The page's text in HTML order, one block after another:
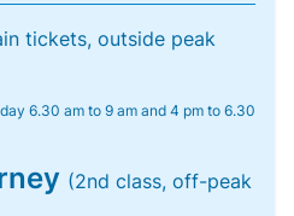
tickets, outside peak
6.30 am to 9 am and 4 pm to 6.30
(2nd class, off-peak